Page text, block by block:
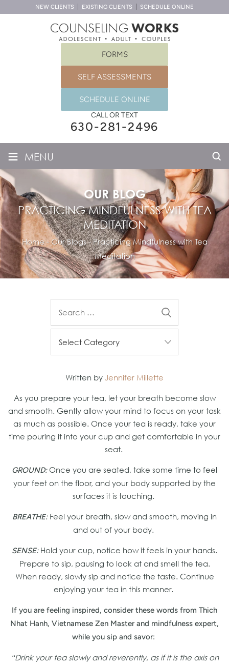
NEW CLIENTS EXISTING CLIENTS SCHEDULE ONLINE
FORMS
SELF ASSESSMENTS
SCHEDULE ONLINE
CALL OR TEXT
630-281-2496
≡ MENU
OUR BLOG
PRACTICING MINDFULNESS WITH TEA
MEDITATION
Home-Our Blogs-Practicing Mindfulness with Tea
Meditation
Written by Jennifer Millette
As you prepare your tea, let your breath become slow
and smooth. Gently allow your mind to focus on your task
as much as possible. Once your tea is ready, take your
time pouring it into your cup and get comfortable in your
seat.
GROUND: Once you are seated, take some time to feel
your feet on the floor, and your body supported by the
surfaces it is touching.
BREATHE: Feel your breath, slow and smooth, moving in
and out of your body.
SENSE: Hold your cup, notice how it feels in your hands.
Prepare to sip, pausing to look at and smell the tea.
When ready, slowly sip and notice the taste. Continue
enjoying your tea in this manner.
If you are feeling inspired, consider these words from Thich
Nhat Hanh, Vietnamese Zen Master and mindfulness expert,
while you sip and savor:
“Drink your tea slowly and reverently, as if it is the axis on